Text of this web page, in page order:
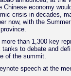
Chinese economy
crisis in decades,
now, with the
than 1,300 key
to debate and
of the summit.
speech at the